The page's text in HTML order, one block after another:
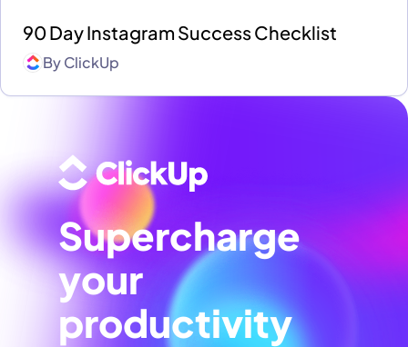
90 Day Instagram Success Checklist
ByClickUp
Supercharge
your
productivity